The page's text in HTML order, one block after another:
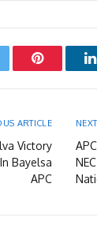
Pinterest
ARTICLE
Victory
Bayelsa
APC